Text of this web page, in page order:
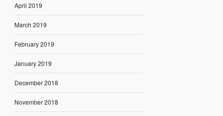
April 2019
March 2019
February 2019
January 2019
December 2018
November 2018